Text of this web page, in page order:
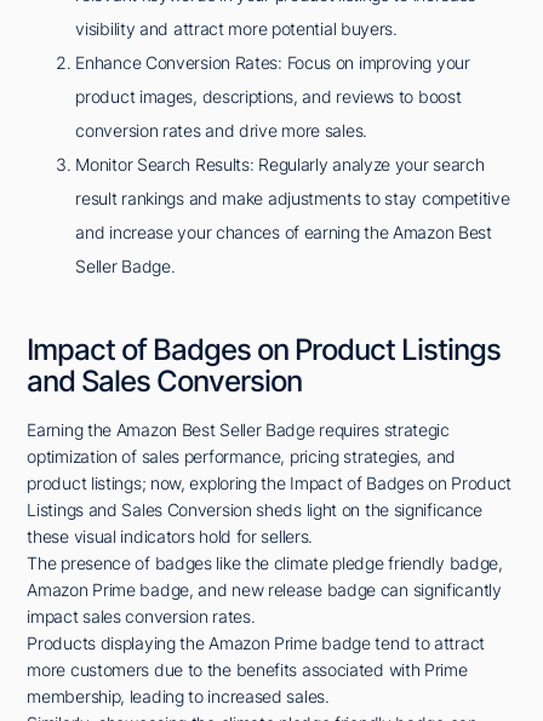
visibility and attract more potential buyers.
Enhance Conversion Rates: Focus on improving your
product images, descriptions, and reviews to boost
conversion rates and drive more sales.
Monitor Search Results: Regularly analyze your search
result rankings and make adjustments to stay competitive
and increase your chances of earning the Amazon Best
Seller Badge.
Impact of Badges on Product Listings
and Sales Conversion
Earning the Amazon Best Seller Badge requires strategic
optimization of sales performance, pricing strategies, and
product listings; now, exploring the Impact of Badges on Product
Listings and Sales Conversion sheds light on the significance
these visual indicators hold for sellers.
The presence of badges like the climate pledge friendly badge,
Amazon Prime badge, and new release badge can significantly
impact sales conversion rates.
Products displaying the Amazon Prime badge tend to attract
more customers due to the benefits associated with Prime
membership, leading to increased sales.